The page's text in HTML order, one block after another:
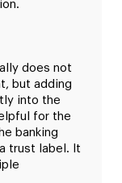
does not
but adding
into the
for the
banking
trust label. It